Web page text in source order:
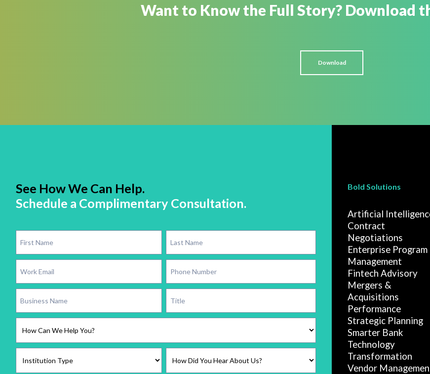
Want to Know the Full Story? Download
Download
See How We Can Help.
Schedule a Complimentary Consultation.
Bold Solutions
Artificial
Contract
Negotiations
Enterprise Program
Management
Fintech Advisory
Mergers &
Acquisitions
Performance
Strategic Planning
Smarter Bank
Technology
Transformation
Vendor